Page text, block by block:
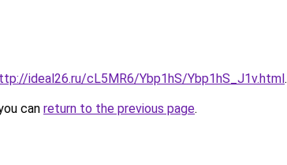
ideal26.ru/cL5MR6/Ybp1hS/Ybp1hS_J1v.html.
can return to the previous page.